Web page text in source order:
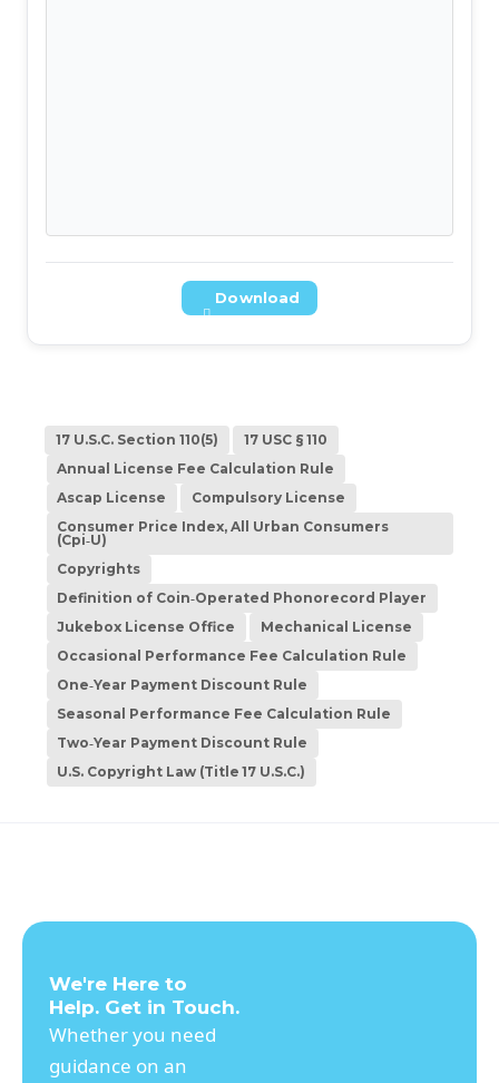
Download
17 U.S.C. Section 110(5)
17 USC § 110
Annual License Fee Calculation Rule
Ascap License
Compulsory License
Consumer Price Index, All Urban Consumers
(Cpi‑U)
Copyrights
Definition of Coin‑Operated Phonorecord Player
Jukebox License Office
Mechanical License
Occasional Performance Fee Calculation Rule
One‑Year Payment Discount Rule
Seasonal Performance Fee Calculation Rule
Two‑Year Payment Discount Rule
U.S. Copyright Law (Title 17 U.S.C.)
We're Here to
Help. Get in Touch.
Whether you need
guidance on an